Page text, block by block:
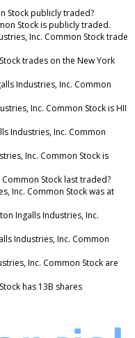
Stock publicly traded?
Stock is publicly traded.
Inc. Common Stock trade
trades on the New York
Industries, Inc. Common
Inc. Common Stock is HII
Industries, Inc. Common
Inc. Common Stock is
Stock last traded?
Inc. Common Stock was at
Ingalls Industries, Inc.
Industries, Inc. Common
Inc. Common Stock are
has 13B shares